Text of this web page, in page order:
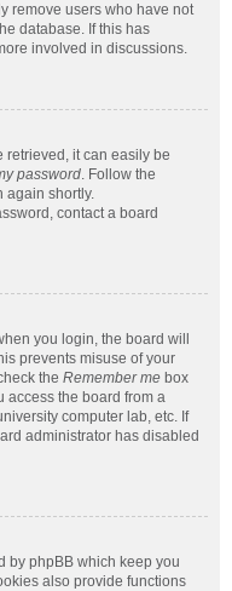
remove users who have not
database. If this has
involved in discussions.
retrieved, it can easily be
password. Follow the
again shortly.
contact a board
you login, the board will
prevents misuse of your
the Remember me box
access the board from a
computer lab, etc. If
administrator has disabled
by phpBB which keep you
also provide functions